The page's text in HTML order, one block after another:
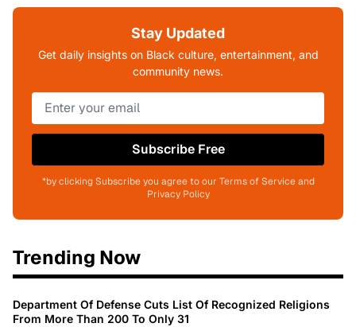
Stay Updated
Get daily insights on Black culture, entertainment, and
community news.
Subscribe Free
*by clicking Subscribe you agree to our Terms of Service and
Privacy Policy
Trending Now
Department Of Defense Cuts List Of Recognized Religions
From More Than 200 To Only 31